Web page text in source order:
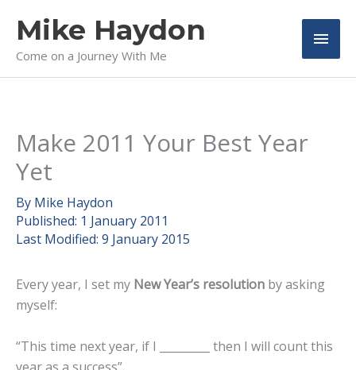
content
Mike Haydon
Come on a Journey With Me
Main
Make 2011 Your Best Year
Yet
By Mike Haydon
Published: 1 January 2011
Last Modified: 9 January 2015
Every year, I set my New Year’s resolution by asking
myself:
“This time next year, if I _________ then I will count this
year as a success”.